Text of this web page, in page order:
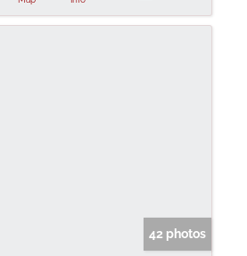
42 photos